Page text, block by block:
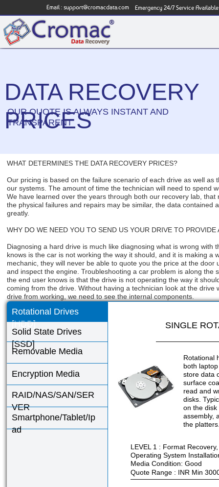
Email : support@cromacdata.com Emergency 24/7 Service Available
WHAT DETERMINES THE DATA RECOVERY PRICES?
Our pricing is based on the failure scenario of each drive as well
our systems. The amount of time the technician will need to spend
We have learned over the years through both our recovery lab,
the physical failures and repairs may be similar, the data contained
greatly.
WHY DO WE NEED YOU TO SEND US YOUR DRIVE TO
Diagnosing a hard drive is much like diagnosing what is wrong with
knows is the car is not working the way it should, and it is making a
mechanic, they will never be able to quote you the price at the
and inspect the engine. Troubleshooting a car problem is along the
the end user knows is that the drive is not operating the way it
coming from the drive. Without having a technician look at the drive
drive from working, we need to see the internal components.
SINGLE
Rotational
both
store data
surface
read and
disks.
on the disk
assembly,
the
LEVEL 1 : Format
Operating System
Media Condition: Good
Quote Range : INR Min
Rotational Drives
[HDD]
Solid State Drives
[SSD]
Removable Media
Encryption Media
RAID/NAS/SAN/SER
VER
Smartphone/Tablet/Ip
ad
DATA RECOVERY
PRICES
OUR QUOTE IS ALWAYS INSTANT AND
TRANSPARENT